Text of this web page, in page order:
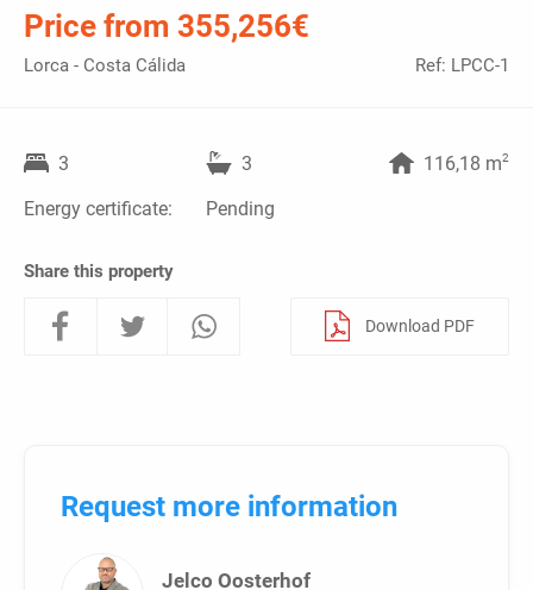
Price from 355,256€
Lorca - Costa Cálida Ref: LPCC-1
3 3 116,18 m2
Energy certificate: Pending
Share this property
Download PDF
Request more information
Jelco Oosterhof